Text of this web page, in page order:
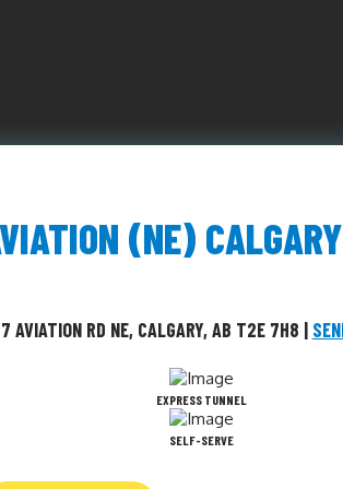
(NE) CALGARY
AVIATION RD NE, CALGARY, AB T2E 7H8 |
EXPRESS TUNNEL
SELF-SERVE